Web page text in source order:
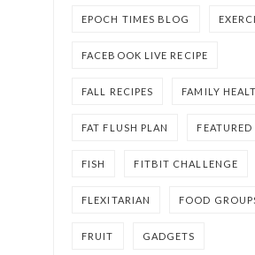
EPOCH TIMES BLOG
FACEBOOK LIVE RECIPE
FALL RECIPES FAMILY
FAT FLUSH PLAN
FISH FITBIT CHALLENGE
FLEXITARIAN FOOD
FRUIT GADGETS